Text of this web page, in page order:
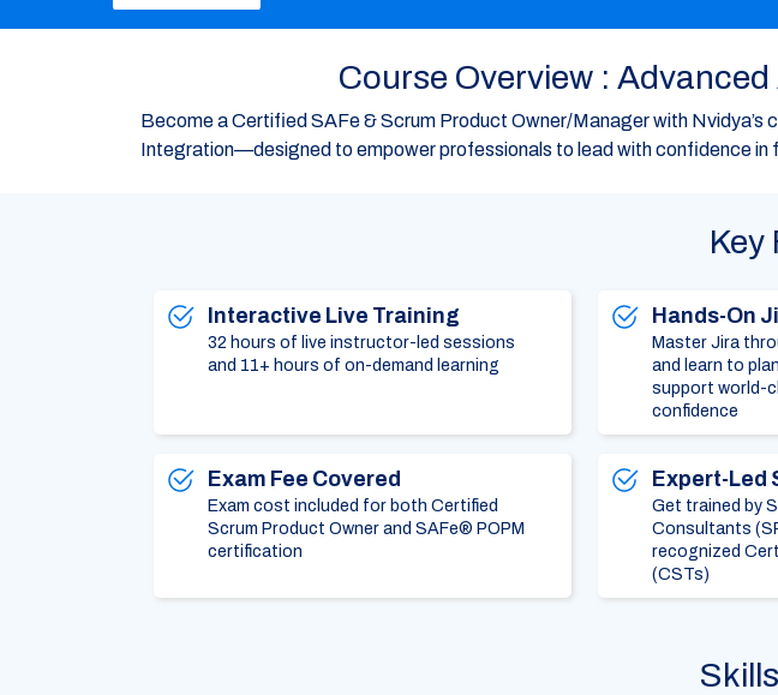
Course Overview :
Become a Certified SAFe & Scrum Product Owner/Manager with
Integration—designed to empower professionals to lead with confidence in
Key
Interactive Live Training
32 hours of live instructor-led sessions
and 11+ hours of on-demand learning
Hands-On
Master Jira
and learn to
support world-
confidence
Exam Fee Covered
Exam cost included for both Certified
Scrum Product Owner and SAFe® POPM
certification
Expert-Led
Get trained by
Consultants
recognized
(CSTs)